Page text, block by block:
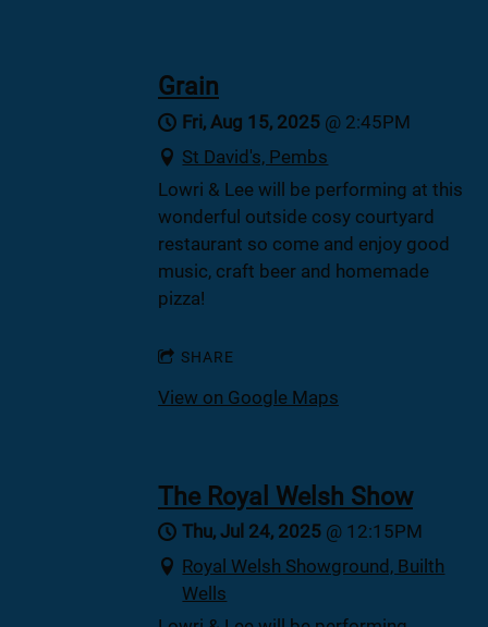
Grain
Fri, Aug 15, 2025 @ 2:45PM
St David's, Pembs
Lowri & Lee will be performing at this
wonderful outside cosy courtyard
restaurant so come and enjoy good
music, craft beer and homemade
pizza!
SHARE
View on Google Maps
The Royal Welsh Show
Thu, Jul 24, 2025 @ 12:15PM
Royal Welsh Showground, Builth
Wells